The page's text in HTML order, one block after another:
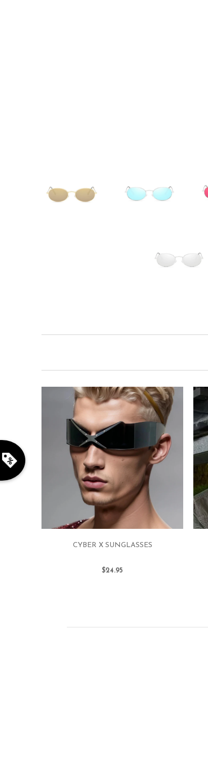
CYBER X SUNGLASSES
$24.95